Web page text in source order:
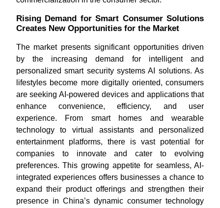
Rising Demand for Smart Consumer Solutions
Creates New Opportunities for the Market
The market presents significant opportunities driven
by the increasing demand for intelligent and
personalized smart security systems AI solutions. As
lifestyles become more digitally oriented, consumers
are seeking AI-powered devices and applications that
enhance convenience, efficiency, and user
experience. From smart homes and wearable
technology to virtual assistants and personalized
entertainment platforms, there is vast potential for
companies to innovate and cater to evolving
preferences. This growing appetite for seamless, AI-
integrated experiences offers businesses a chance to
expand their product offerings and strengthen their
presence in China’s dynamic consumer technology